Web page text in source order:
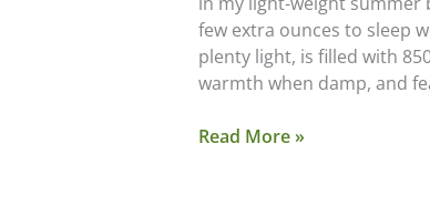
few extra ounces to sleep
plenty light, is filled with
warmth when damp, and
Read More »